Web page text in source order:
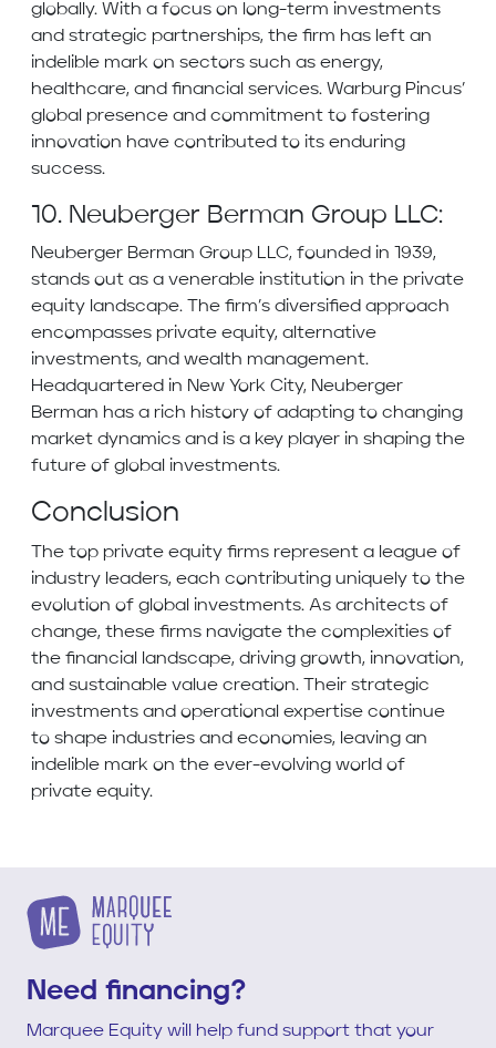
globally. With a focus on long-term investments
and strategic partnerships, the firm has left an
indelible mark on sectors such as energy,
healthcare, and financial services. Warburg Pincus’
global presence and commitment to fostering
innovation have contributed to its enduring
success.
10. Neuberger Berman Group LLC:
Neuberger Berman Group LLC, founded in 1939,
stands out as a venerable institution in the private
equity landscape. The firm’s diversified approach
encompasses private equity, alternative
investments, and wealth management.
Headquartered in New York City, Neuberger
Berman has a rich history of adapting to changing
market dynamics and is a key player in shaping the
future of global investments.
Conclusion
The top private equity firms represent a league of
industry leaders, each contributing uniquely to the
evolution of global investments. As architects of
change, these firms navigate the complexities of
the financial landscape, driving growth, innovation,
and sustainable value creation. Their strategic
investments and operational expertise continue
to shape industries and economies, leaving an
indelible mark on the ever-evolving world of
private equity.
Need financing?
Marquee Equity will help fund support that your